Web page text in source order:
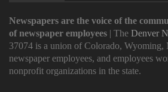
Newspapers are the voice of the
of newspaper employees | The Denver
37074 is a union of Colorado, Wyoming,
newspaper employees, and employees
nonprofit organizations in the state.